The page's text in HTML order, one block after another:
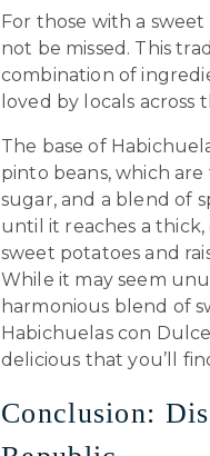
For those with a
not be missed. This
combination of
loved by locals across
The base of
pinto beans, which
sugar, and a blend of
until it reaches a
sweet potatoes and
While it may seem
harmonious blend of
Habichuelas con
delicious that you’ll
Conclusion: